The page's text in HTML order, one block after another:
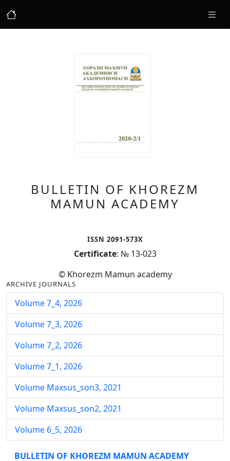
BULLETIN OF KHOREZM
MAMUN ACADEMY
ISSN 2091-573X
Certificate: № 13-023
© Khorezm Mamun academy
ARCHIVE JOURNALS
Volume 7_4, 2026
Volume 7_3, 2026
Volume 7_2, 2026
Volume 7_1, 2026
Volume Maxsus_son3, 2021
Volume Maxsus_son2, 2021
Volume 6_5, 2026
Volume 6_4, 2026
BULLETIN OF KHOREZM MAMUN ACADEMY